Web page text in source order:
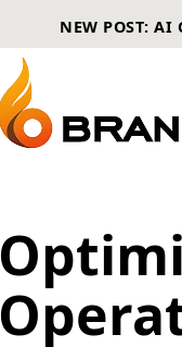
NEW POST: AI